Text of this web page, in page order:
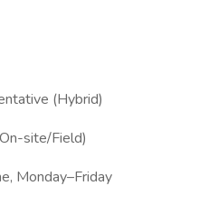
(Hybrid)
site/Field)
Monday–Friday